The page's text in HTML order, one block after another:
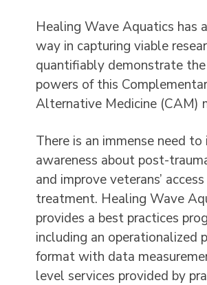
Healing Wave Aquatics has
way in capturing viable
quantifiably demonstrate
powers of this
Alternative Medicine (CAM)
There is an immense need to
awareness about post-
and improve veterans’
treatment. Healing Wave
provides a best practices
including an operationalized
format with data
level services provided by